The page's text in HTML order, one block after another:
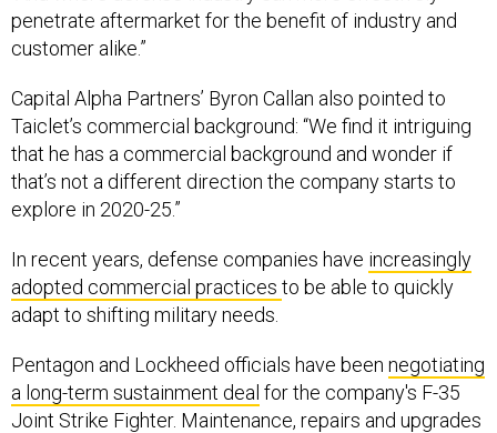
penetrate aftermarket for the benefit of industry and
customer alike.”
Capital Alpha Partners’ Byron Callan also pointed to
Taiclet’s commercial background: “We find it intriguing
that he has a commercial background and wonder if
that’s not a different direction the company starts to
explore in 2020-25.”
In recent years, defense companies have increasingly
adopted commercial practices to be able to quickly
adapt to shifting military needs.
Pentagon and Lockheed officials have been negotiating
a long-term sustainment deal for the company's F-35
Joint Strike Fighter. Maintenance, repairs and upgrades